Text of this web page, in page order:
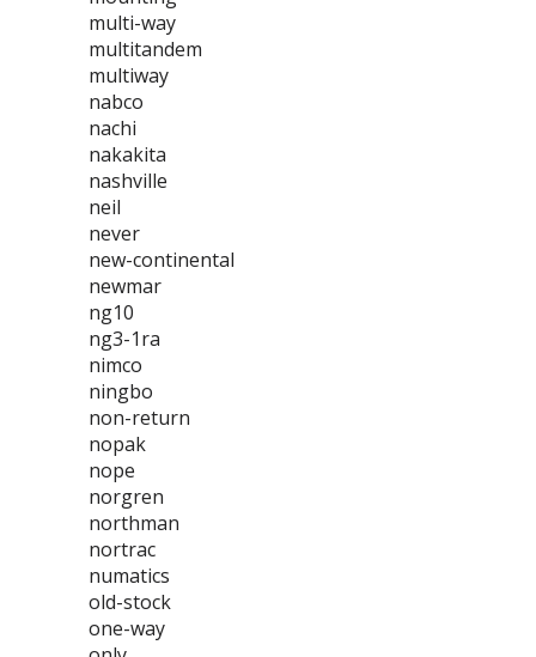
multi-way
multitandem
multiway
nabco
nachi
nakakita
nashville
neil
never
new-continental
newmar
ng10
ng3-1ra
nimco
ningbo
non-return
nopak
nope
norgren
northman
nortrac
numatics
old-stock
one-way